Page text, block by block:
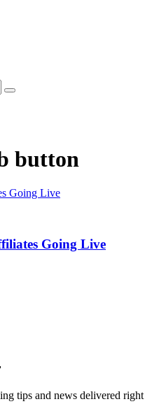
button
Going Live
tips and news delivered right